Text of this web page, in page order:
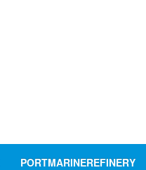
PORTMARINEREFINERY